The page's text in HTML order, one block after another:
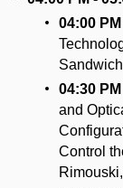
04:00
04:30
and
Control